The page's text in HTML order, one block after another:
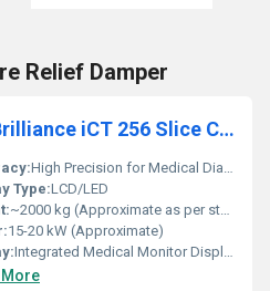
Relief Damper
Refurbished Philips Brilliance iCT 256 Slice CT Scanner
High Precision for Medical Diagnoses
Type:LCD/LED
~2000 kg (Approximate as per standard CT scanners)
15-20 kW (Approximate)
Integrated Medical Monitor Display
More